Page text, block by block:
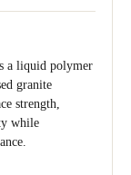
a liquid polymer
granite
strength,
while